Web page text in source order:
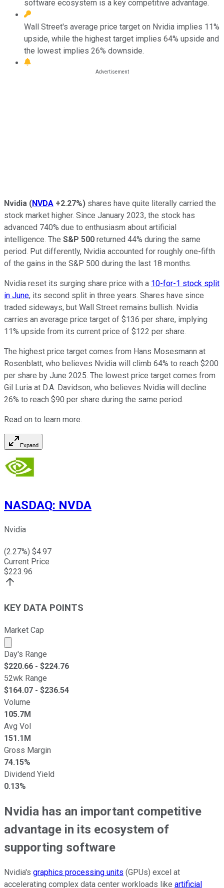
software ecosystem is a key competitive advantage.
Wall Street's average price target on Nvidia implies 11%
upside, while the highest target implies 64% upside and
the lowest implies 26% downside.
Nvidia (NVDA +2.27%) shares have quite literally carried the
stock market higher. Since January 2023, the stock has
advanced 740% due to enthusiasm about artificial
intelligence. The S&P 500 returned 44% during the same
period. Put differently, Nvidia accounted for roughly one-fifth
of the gains in the S&P 500 during the last 18 months.
Nvidia reset its surging share price with a 10-for-1 stock split
in June, its second split in three years. Shares have since
traded sideways, but Wall Street remains bullish. Nvidia
carries an average price target of $136 per share, implying
11% upside from its current price of $122 per share.
The highest price target comes from Hans Mosesmann at
Rosenblatt, who believes Nvidia will climb 64% to reach $200
per share by June 2025. The lowest price target comes from
Gil Luria at D.A. Davidson, who believes Nvidia will decline
26% to reach $90 per share during the same period.
Read on to learn more.
Expand
NASDAQ: NVDA
Nvidia
(2.27%) $4.97
Current Price
$223.96
KEY DATA POINTS
Market Cap
Market cap calculated using publicly traded shares
Day's Range
$220.66 - $224.76
52wk Range
$164.07 - $236.54
Volume
105.7M
Avg Vol
151.1M
Gross Margin
74.15%
Dividend Yield
0.13%
Nvidia has an important competitive
advantage in its ecosystem of
supporting software
Nvidia's graphics processing units (GPUs) excel at
accelerating complex data center workloads like artificial